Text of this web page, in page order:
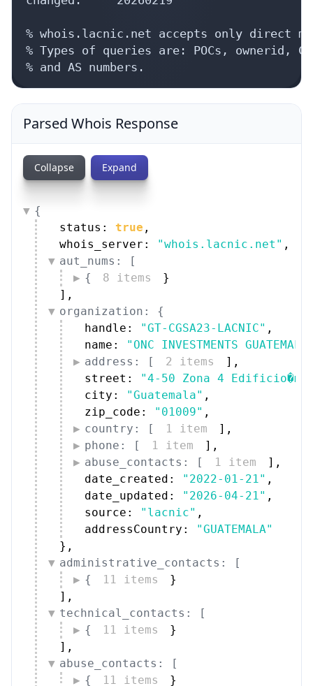
% whois.lacnic.net accepts only direct
% Types of queries are: POCs, ownerid,
% and AS numbers.
Parsed Whois Response
Collapse Expand
{
status: true ,
whois_server:
"whois.lacnic.net" ,
aut_nums: [
{
8 items
}
] ,
organization: {
handle:
"GT-CGSA23-LACNIC" ,
name:
"ONC INVESTMENTS
address: [
2 items ] ,
street:
"4-50 Zona 4
city:
"Guatemala" ,
zip_code:
"01009" ,
country: [
1 item ] ,
phone: [
1 item ] ,
abuse_contacts: [
1 item ] ,
date_created:
"2022-01-21" ,
date_updated:
"2026-04-21" ,
source:
"lacnic" ,
addressCountry:
"GUATEMALA"
} ,
administrative_contacts: [
{
11 items
}
] ,
technical_contacts: [
{
11 items
}
] ,
abuse_contacts: [
{
11 items
}